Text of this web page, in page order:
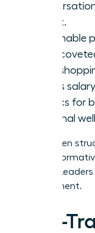
report.
Actionable
for a
stakes
Tactics for
personal
This proven
of
Women
achievement.
Fast-